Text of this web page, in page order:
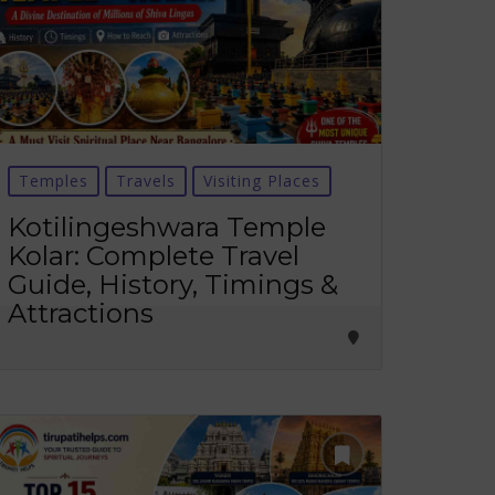
Temples Travels Visiting Places
Kotilingeshwara Temple
Kolar: Complete Travel
Guide, History, Timings &
Attractions